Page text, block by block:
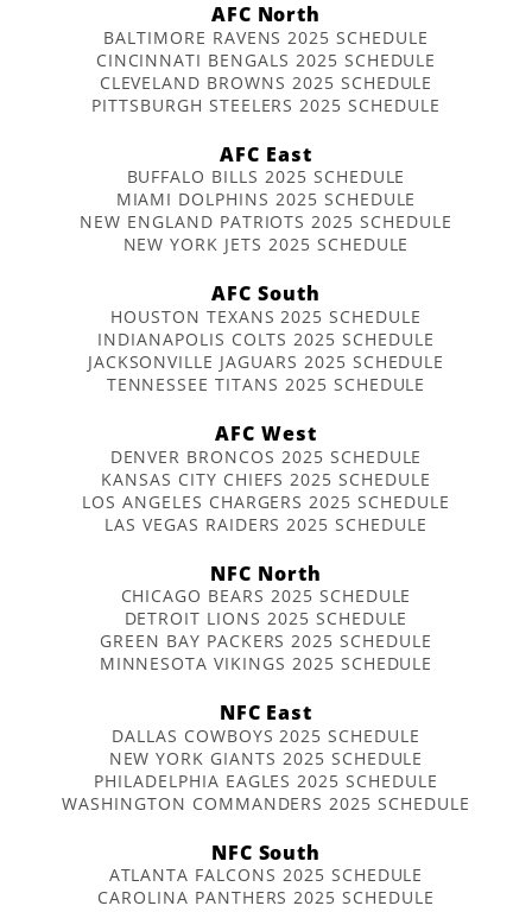
AFC North
BALTIMORE RAVENS 2025 SCHEDULE
CINCINNATI BENGALS 2025 SCHEDULE
CLEVELAND BROWNS 2025 SCHEDULE
PITTSBURGH STEELERS 2025 SCHEDULE
AFC East
BUFFALO BILLS 2025 SCHEDULE
MIAMI DOLPHINS 2025 SCHEDULE
NEW ENGLAND PATRIOTS 2025 SCHEDULE
NEW YORK JETS 2025 SCHEDULE
AFC South
HOUSTON TEXANS 2025 SCHEDULE
INDIANAPOLIS COLTS 2025 SCHEDULE
JACKSONVILLE JAGUARS 2025 SCHEDULE
TENNESSEE TITANS 2025 SCHEDULE
AFC West
DENVER BRONCOS 2025 SCHEDULE
KANSAS CITY CHIEFS 2025 SCHEDULE
LOS ANGELES CHARGERS 2025 SCHEDULE
LAS VEGAS RAIDERS 2025 SCHEDULE
NFC North
CHICAGO BEARS 2025 SCHEDULE
DETROIT LIONS 2025 SCHEDULE
GREEN BAY PACKERS 2025 SCHEDULE
MINNESOTA VIKINGS 2025 SCHEDULE
NFC East
DALLAS COWBOYS 2025 SCHEDULE
NEW YORK GIANTS 2025 SCHEDULE
PHILADELPHIA EAGLES 2025 SCHEDULE
WASHINGTON COMMANDERS 2025 SCHEDULE
NFC South
ATLANTA FALCONS 2025 SCHEDULE
CAROLINA PANTHERS 2025 SCHEDULE